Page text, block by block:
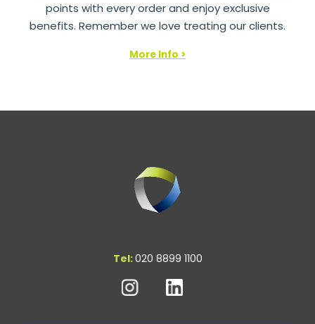
points with every order and enjoy exclusive
benefits. Remember we love treating our clients.
More Info >
Tel:020 8899 1100